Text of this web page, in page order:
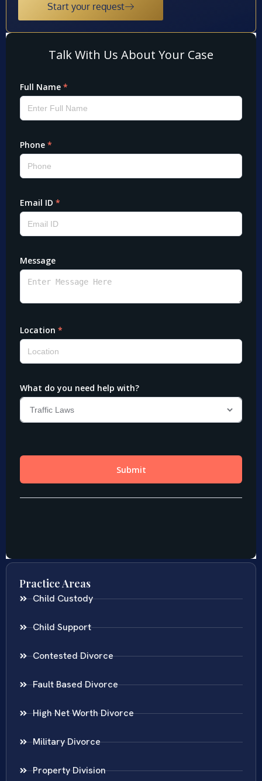
Start your request
Practice Areas
Child Custody
Child Support
Contested Divorce
Fault Based Divorce
High Net Worth Divorce
Military Divorce
Property Division